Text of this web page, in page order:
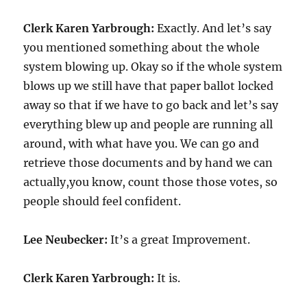
Clerk Karen Yarbrough:Exactly. And let’s say
you mentioned something about the whole
system blowing up. Okay so if the whole system
blows up we still have that paper ballot locked
away so that if we have to go back and let’s say
everything blew up and people are running all
around, with what have you. We can go and
retrieve those documents and by hand we can
actually,you know, count those those votes, so
people should feel confident.
Lee Neubecker:It’s a great Improvement.
Clerk Karen Yarbrough: It is.